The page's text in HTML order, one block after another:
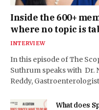
Inside the 600+
where no topic is
INTERVIEW
In this episode of The
Suthrum speaks with Dr.
Reddy,
What does